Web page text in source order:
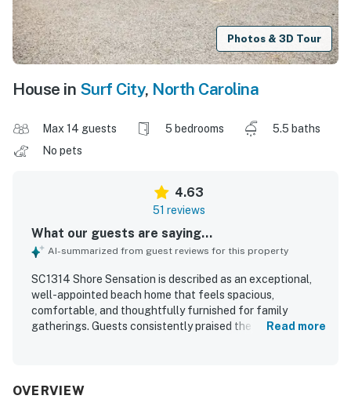
Photos & 3D Tour
House in Surf City, North Carolina
Max 14 guests 5 bedrooms
5.5 baths
No pets
4.63
51 reviews
What our guests are saying...
AI-summarized from guest reviews for this property
SC1314 Shore Sensation is described as an exceptional,
well-appointed beach home that feels spacious,
comfortable, and thoughtfully furnished for family
gatherings. Guests consistently praised the roomy layout,
impressively stocked, especially the kitchen, with many
Read more
OVERVIEW